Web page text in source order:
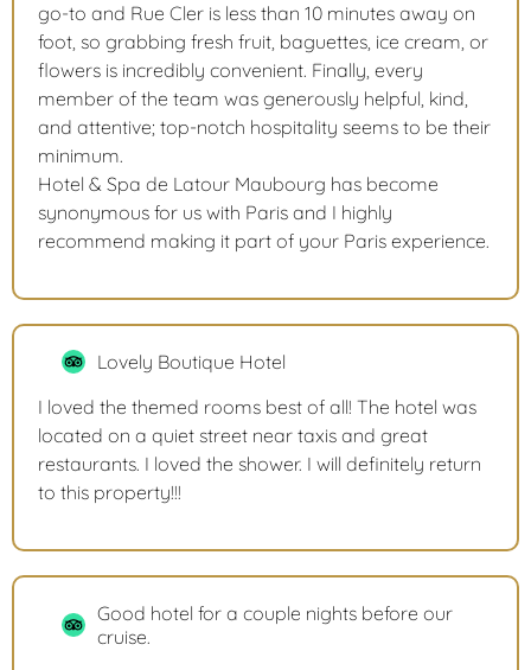
go-to and Rue Cler is less than 10 minutes away on
foot, so grabbing fresh fruit, baguettes, ice cream, or
flowers is incredibly convenient. Finally, every
member of the team was generously helpful, kind,
and attentive; top-notch hospitality seems to be their
minimum.
Hotel & Spa de Latour Maubourg has become
synonymous for us with Paris and I highly
recommend making it part of your Paris experience.
Lovely Boutique Hotel
I loved the themed rooms best of all! The hotel was
located on a quiet street near taxis and great
restaurants. I loved the shower. I will definitely return
to this property!!!
Good hotel for a couple nights before our
cruise.